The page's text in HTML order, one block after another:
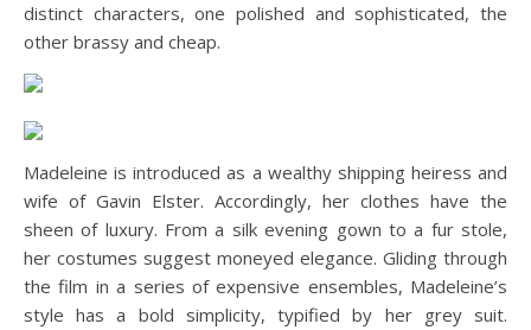
distinct characters, one polished and sophisticated, the
other brassy and cheap.
Madeleine is introduced as a wealthy shipping heiress and
wife of Gavin Elster. Accordingly, her clothes have the
sheen of luxury. From a silk evening gown to a fur stole,
her costumes suggest moneyed elegance. Gliding through
the film in a series of expensive ensembles, Madeleine’s
style has a bold simplicity, typified by her grey suit.